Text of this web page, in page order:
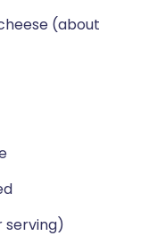
(about
serving)